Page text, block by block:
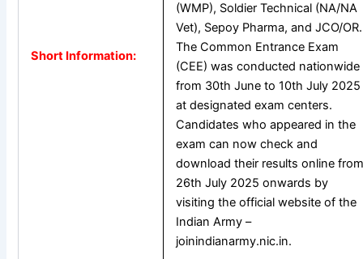
Short Information:
(WMP), Soldier Technical (NA/NA
Vet), Sepoy Pharma, and JCO/OR.
The Common Entrance Exam
(CEE) was conducted nationwide
from 30th June to 10th July 2025
at designated exam centers.
Candidates who appeared in the
exam can now check and
download their results online
26th July 2025 onwards by
visiting the official website of the
Indian Army –
joinindianarmy.nic.in.